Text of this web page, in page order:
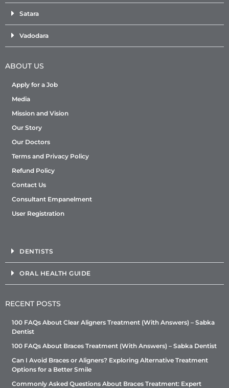
Satara
Vadodara
ABOUT US
Apply for a Job
Media
Mission and Vision
Our Story
Our Doctors
Terms and Privacy Policy
Refund Policy
Contact Us
Consultant Empanelment
User Registration
DENTISTS
ORAL HEALTH GUIDE
RECENT POSTS
100 FAQs About Clear Aligners Treatment (With Answers) – Sabka
Dentist
100 FAQs About Braces Treatment (With Answers) – Sabka Dentist
Can I Avoid Braces or Aligners? Exploring Alternative Treatment
Options for a Better Smile
Commonly Asked Questions About Braces Treatment: Expert